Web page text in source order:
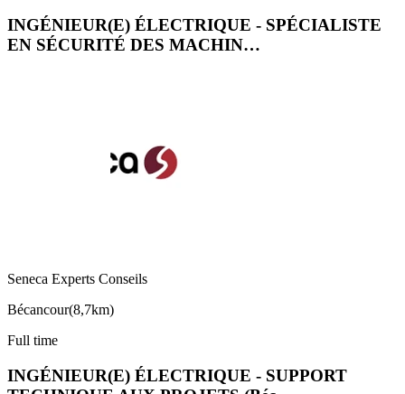
INGÉNIEUR(E) ÉLECTRIQUE - SPÉCIALISTE
EN SÉCURITÉ DES MACHIN…
Seneca Experts Conseils
Bécancour(8,7km)
Full time
INGÉNIEUR(E) ÉLECTRIQUE - SUPPORT